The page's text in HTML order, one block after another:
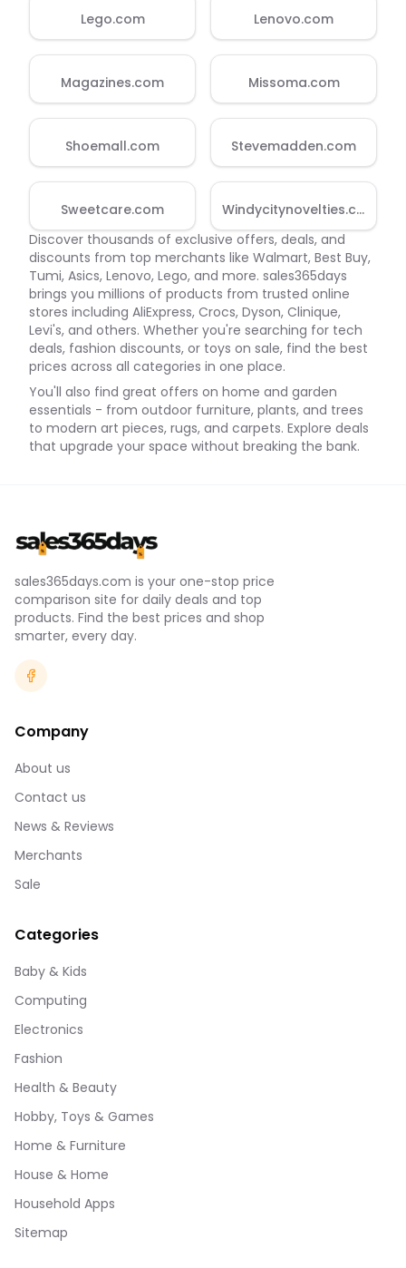
Lego.com Lenovo.com
Magazines.com Missoma.com
Shoemall.com Stevemadden.com
Sweetcare.com
Windycitynovelties.com
Discover thousands of exclusive offers, deals, and
discounts from top merchants like Walmart, Best Buy,
Tumi, Asics, Lenovo, Lego, and more. sales365days
brings you millions of products from trusted online
stores including AliExpress, Crocs, Dyson, Clinique,
Levi's, and others. Whether you're searching for tech
deals, fashion discounts, or toys on sale, find the best
prices across all categories in one place.
You'll also find great offers on home and garden
essentials - from outdoor furniture, plants, and trees
to modern art pieces, rugs, and carpets. Explore deals
that upgrade your space without breaking the bank.
sales365days.com is your one-stop price
comparison site for daily deals and top
products. Find the best prices and shop
smarter, every day.
Company
About us
Contact us
News & Reviews
Merchants
Sale
Categories
Baby & Kids
Computing
Electronics
Fashion
Health & Beauty
Hobby, Toys & Games
Home & Furniture
House & Home
Household Apps
Sitemap